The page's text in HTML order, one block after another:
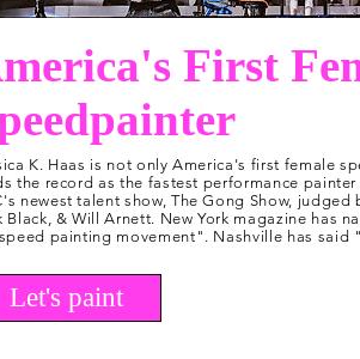
First
K. Haas is not only America's first female
the record as the fastest performance
newest talent show, The Gong Show,
Black, & Will Arnett. New York magazine has
painting movement". Nashville has said
Let's paint